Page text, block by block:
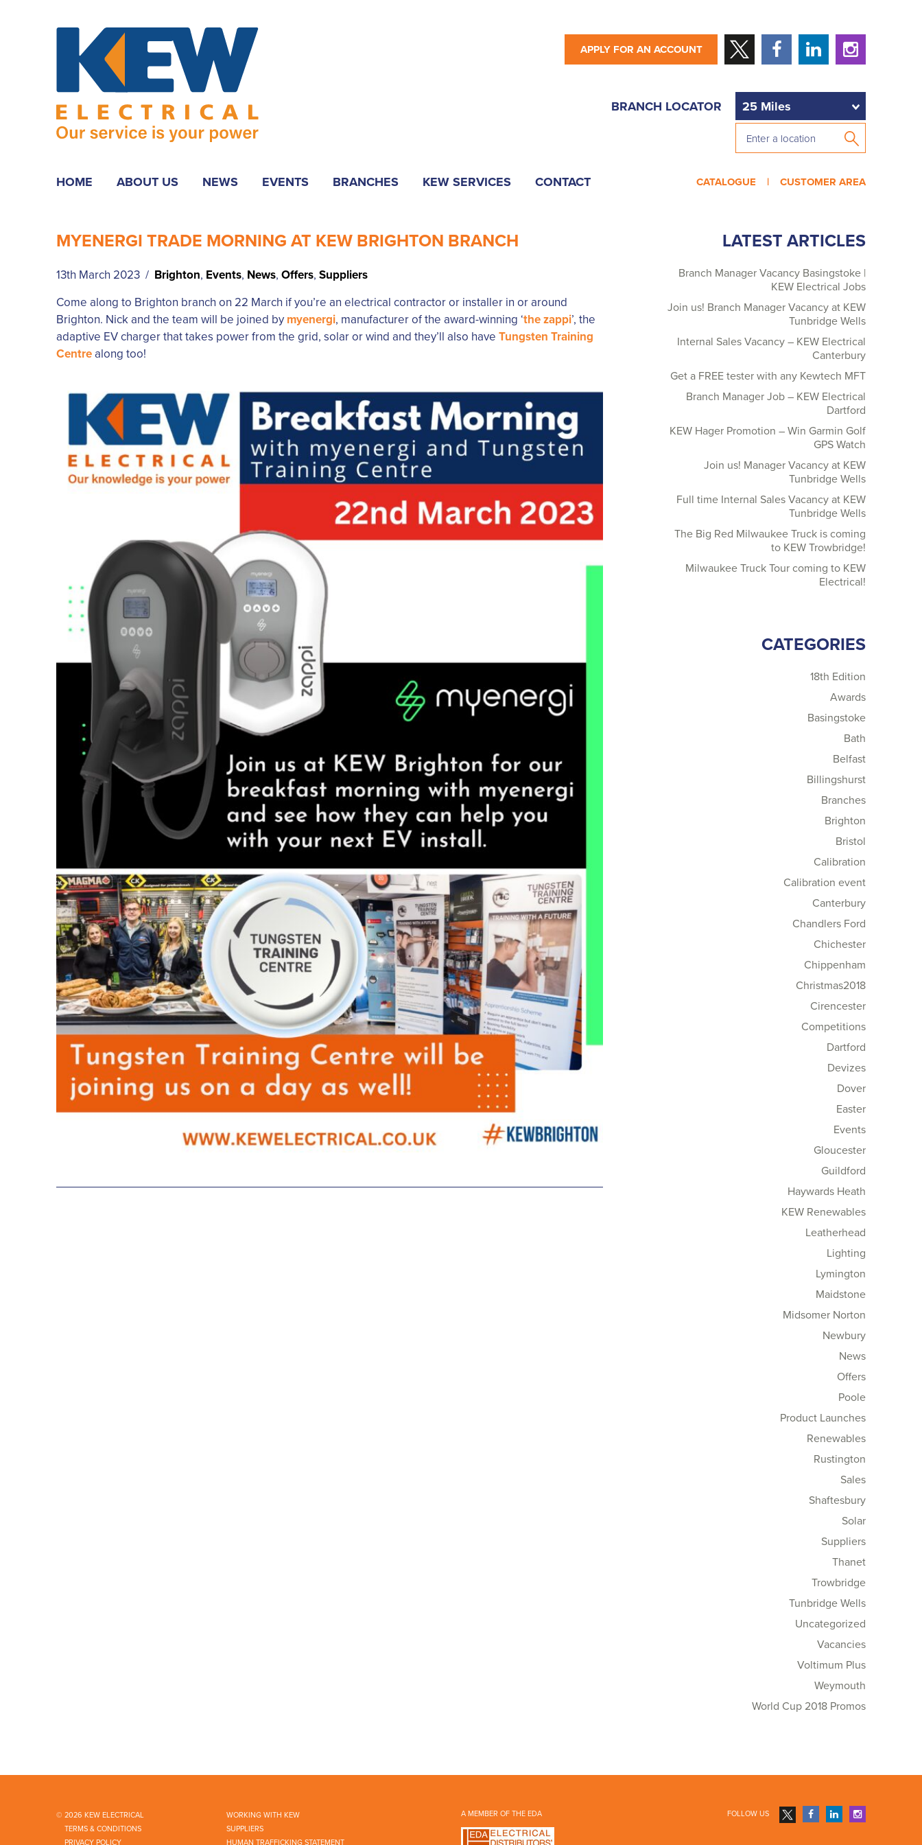
APPLY FOR AN ACCOUNT
BRANCH LOCATOR
HOME ABOUT US NEWS EVENTS BRANCHES KEW SERVICES CONTACT CUSTOMER AREA
CATALOGUE |
MYENERGI TRADE MORNING AT KEW BRIGHTON BRANCH
13th March 2023 / Brighton, Events, News, Offers, Suppliers
Come along to Brighton branch on 22 March if you’re an electrical contractor or installer in or around
Brighton. Nick and the team will be joined by myenergi, manufacturer of the award-winning ‘the zappi’, the
adaptive EV charger that takes power from the grid, solar or wind and they’ll also have Tungsten Training
Centre along too!
LATEST ARTICLES
Branch Manager Vacancy Basingstoke |
KEW Electrical Jobs
Join us! Branch Manager Vacancy at KEW
Tunbridge Wells
Internal Sales Vacancy – KEW Electrical
Canterbury
Get a FREE tester with any Kewtech MFT
Branch Manager Job – KEW Electrical
Dartford
KEW Hager Promotion – Win Garmin Golf
GPS Watch
Join us! Manager Vacancy at KEW
Tunbridge Wells
Full time Internal Sales Vacancy at KEW
Tunbridge Wells
The Big Red Milwaukee Truck is coming
to KEW Trowbridge!
Milwaukee Truck Tour coming to KEW
Electrical!
CATEGORIES
18th Edition
Awards
Basingstoke
Bath
Belfast
Billingshurst
Branches
Brighton
Bristol
Calibration
Calibration event
Canterbury
Chandlers Ford
Chichester
Chippenham
Christmas2018
Cirencester
Competitions
Dartford
Devizes
Dover
Easter
Events
Gloucester
Guildford
Haywards Heath
KEW Renewables
Leatherhead
Lighting
Lymington
Maidstone
Midsomer Norton
Newbury
News
Offers
Poole
Product Launches
Renewables
Rustington
Sales
Shaftesbury
Solar
Suppliers
Thanet
Trowbridge
Tunbridge Wells
Uncategorized
Vacancies
Voltimum Plus
Weymouth
World Cup 2018 Promos
© 2026 KEW ELECTRICAL
WORKING WITH KEW
TERMS & CONDITIONS
SUPPLIERS
PRIVACY POLICY
HUMAN TRAFFICKING STATEMENT
A MEMBER OF THE EDA FOLLOW US